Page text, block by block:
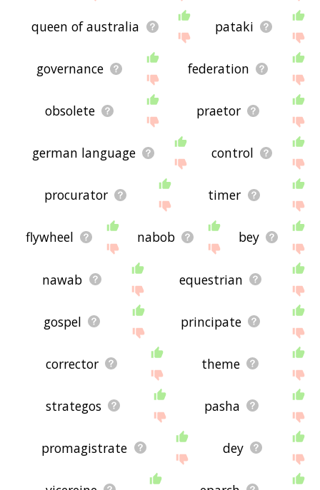
queen of australia pataki
governance federation
obsolete praetor
german language control
procurator timer
flywheel nabob bey
nawab equestrian
gospel principate
corrector theme
strategos pasha
promagistrate dey